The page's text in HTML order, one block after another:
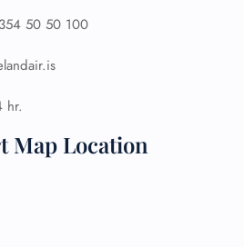
50 50 100
hr.
Map Location